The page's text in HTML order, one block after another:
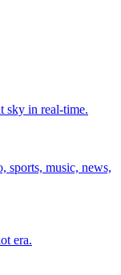
sky in real-time.
sports, music, news,
era.